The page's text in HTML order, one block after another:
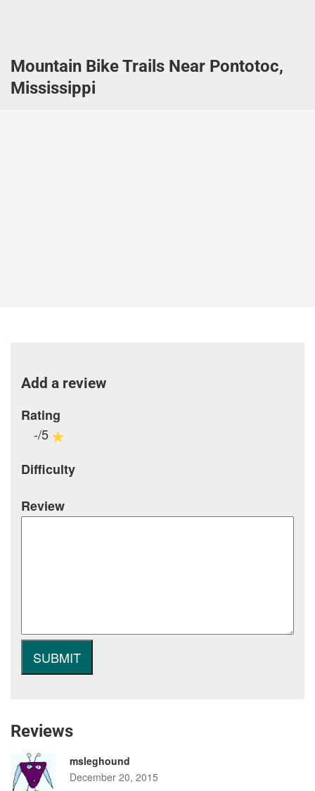
Mountain Bike Trails Near Pontotoc,
Mississippi
Add a review
Rating
-/5
Difficulty
Review
Reviews
msleghound
December 20, 2015